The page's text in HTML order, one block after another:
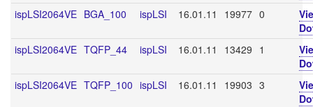
ispLSI2064VE BGA_100 ispLSI 16.01.11 19977 0
ispLSI2064VE TQFP_44 ispLSI 16.01.11 13429 1
ispLSI2064VE TQFP_100 ispLSI 16.01.11 19903 3